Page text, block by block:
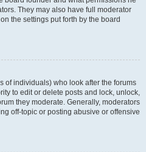
They may also have full moderator
the settings put forth by the board
of individuals) who look after the forums
to edit or delete posts and lock, unlock,
they moderate. Generally, moderators
off-topic or posting abusive or offensive